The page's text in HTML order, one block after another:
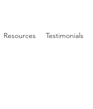
Resources Testimonials